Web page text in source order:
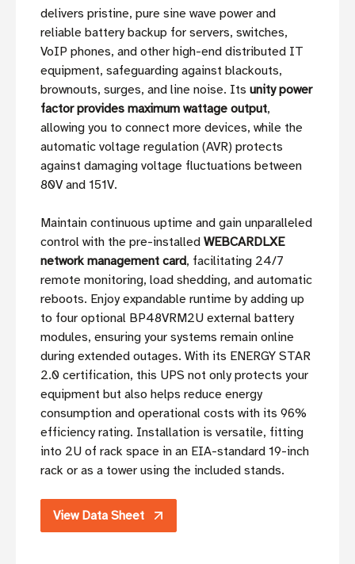
delivers pristine, pure sine wave power and
reliable battery backup for servers, switches,
VoIP phones, and other high-end distributed IT
equipment, safeguarding against blackouts,
brownouts, surges, and line noise. Its unity power
factor provides maximum wattage output,
allowing you to connect more devices, while the
automatic voltage regulation (AVR) protects
against damaging voltage fluctuations between
80V and 151V.
Maintain continuous uptime and gain unparalleled
control with the pre-installed WEBCARDLXE
network management card, facilitating 24/7
remote monitoring, load shedding, and automatic
reboots. Enjoy expandable runtime by adding up
to four optional BP48VRM2U external battery
modules, ensuring your systems remain online
during extended outages. With its ENERGY STAR
2.0 certification, this UPS not only protects your
equipment but also helps reduce energy
consumption and operational costs with its 96%
efficiency rating. Installation is versatile, fitting
into 2U of rack space in an EIA-standard 19-inch
rack or as a tower using the included stands.
View Data Sheet